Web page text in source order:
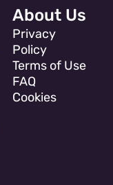
About Us
Privacy
Policy
Terms of Use
FAQ
Cookies